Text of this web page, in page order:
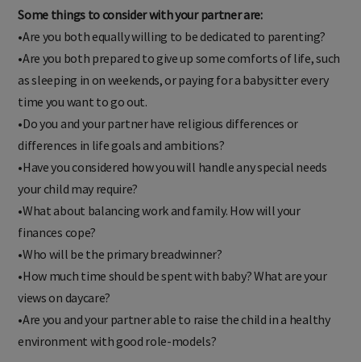
Some things to consider with your partner are:
•Are you both equally willing to be dedicated to parenting?
•Are you both prepared to give up some comforts of life, such
as sleeping in on weekends, or paying for a babysitter every
time you want to go out.
•Do you and your partner have religious differences or
differences in life goals and ambitions?
•Have you considered how you will handle any special needs
your child may require?
•What about balancing work and family. How will your
finances cope?
•Who will be the primary breadwinner?
•How much time should be spent with baby? What are your
views on daycare?
•Are you and your partner able to raise the child in a healthy
environment with good role-models?